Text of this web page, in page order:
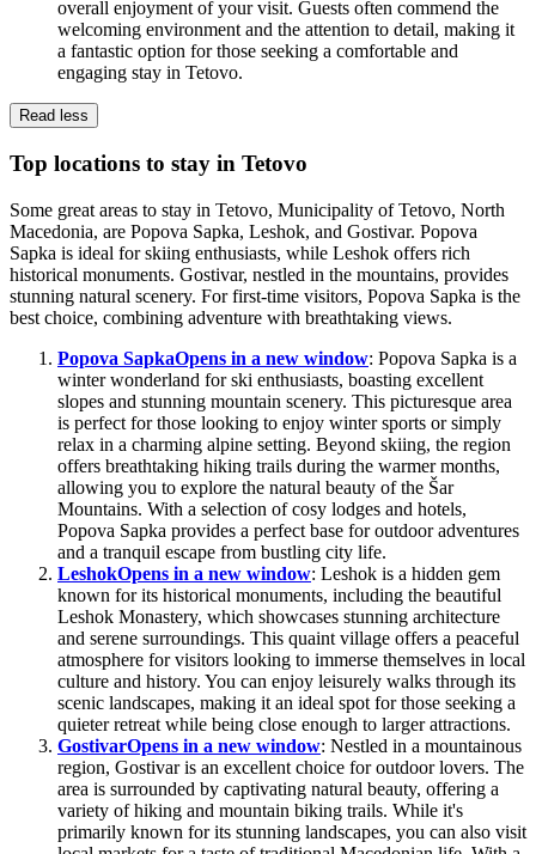
overall enjoyment of your visit. Guests often commend the
welcoming environment and the attention to detail, making it
a fantastic option for those seeking a comfortable and
engaging stay in Tetovo.
Read less
Top locations to stay in Tetovo
Some great areas to stay in Tetovo, Municipality of Tetovo, North
Macedonia, are Popova Sapka, Leshok, and Gostivar. Popova
Sapka is ideal for skiing enthusiasts, while Leshok offers rich
historical monuments. Gostivar, nestled in the mountains, provides
stunning natural scenery. For first-time visitors, Popova Sapka is the
best choice, combining adventure with breathtaking views.
Popova SapkaOpens in a new window: Popova Sapka is a
winter wonderland for ski enthusiasts, boasting excellent
slopes and stunning mountain scenery. This picturesque area
is perfect for those looking to enjoy winter sports or simply
relax in a charming alpine setting. Beyond skiing, the region
offers breathtaking hiking trails during the warmer months,
allowing you to explore the natural beauty of the Šar
Mountains. With a selection of cosy lodges and hotels,
Popova Sapka provides a perfect base for outdoor adventures
and a tranquil escape from bustling city life.
LeshokOpens in a new window: Leshok is a hidden gem
known for its historical monuments, including the beautiful
Leshok Monastery, which showcases stunning architecture
and serene surroundings. This quaint village offers a peaceful
atmosphere for visitors looking to immerse themselves in local
culture and history. You can enjoy leisurely walks through its
scenic landscapes, making it an ideal spot for those seeking a
quieter retreat while being close enough to larger attractions.
GostivarOpens in a new window: Nestled in a mountainous
region, Gostivar is an excellent choice for outdoor lovers. The
area is surrounded by captivating natural beauty, offering a
variety of hiking and mountain biking trails. While it's
primarily known for its stunning landscapes, you can also visit